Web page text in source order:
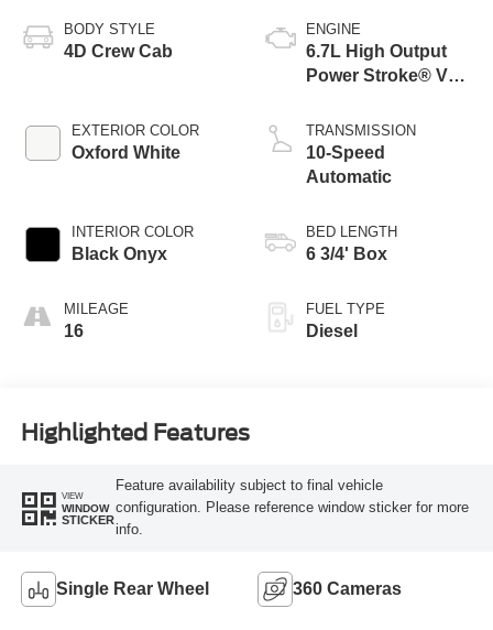
BODY STYLE
4D Crew Cab
EXTERIOR COLOR
Oxford White
INTERIOR COLOR
Black Onyx
MILEAGE
16
ENGINE
6.7L High Output
Power Stroke® V8
Engine
TRANSMISSION
10-Speed
Automatic
BED LENGTH
6 3/4' Box
FUEL TYPE
Diesel
Highlighted Features
VIEW
WINDOW
STICKER
Feature availability subject to final vehicle
configuration. Please reference window sticker for more
info.
Single Rear Wheel 360 Cameras